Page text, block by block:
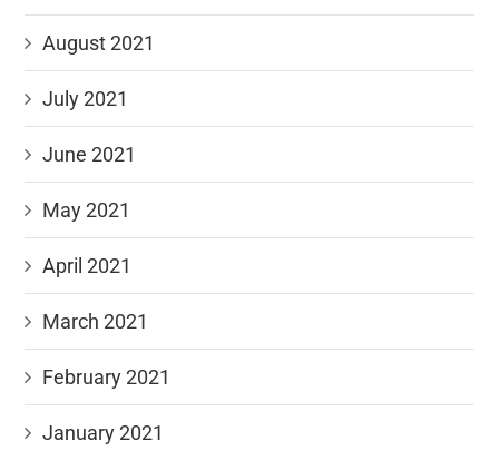
August 2021
July 2021
June 2021
May 2021
April 2021
March 2021
February 2021
January 2021